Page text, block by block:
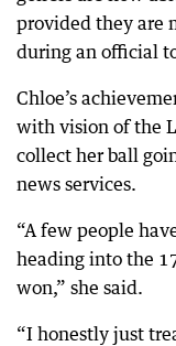
provided they are
during an official
Chloe’s
with vision of the
collect her ball
news services.
“A few people
heading into the
won,” she said.
“I honestly just